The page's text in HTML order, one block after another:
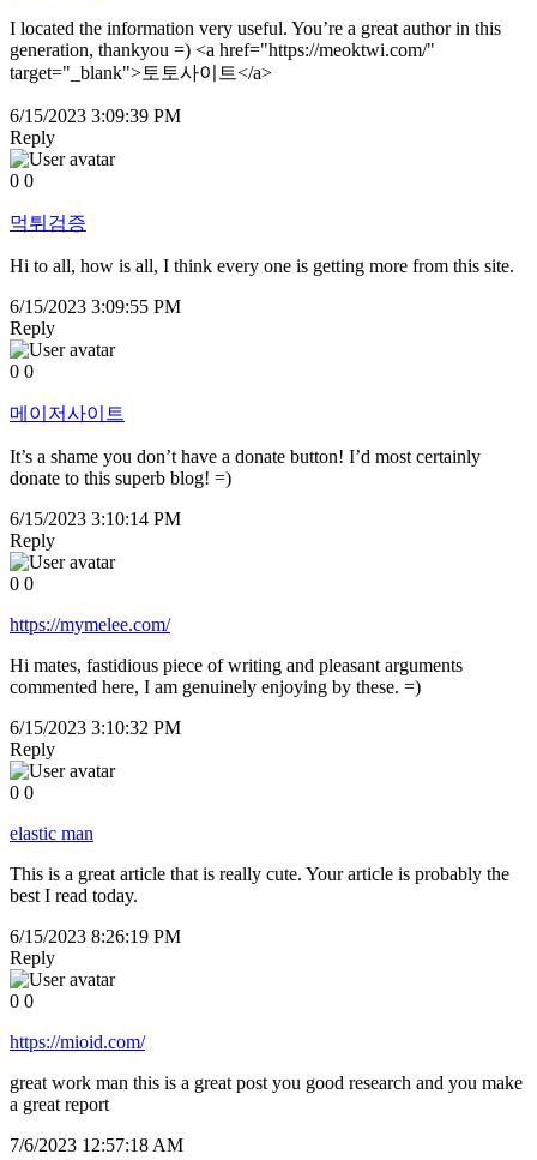
I located the information very useful. You’re a great author in this
generation, thankyou =) <a href="https://meoktwi.com/"
target="_blank">토토사이트</a>
6/15/2023 3:09:39 PM
Reply
0 0
먹튀검증
Hi to all, how is all, I think every one is getting more from this site.
6/15/2023 3:09:55 PM
Reply
0 0
메이저사이트
It’s a shame you don’t have a donate button! I’d most certainly
donate to this superb blog! =)
6/15/2023 3:10:14 PM
Reply
0 0
https://mymelee.com/
Hi mates, fastidious piece of writing and pleasant arguments
commented here, I am genuinely enjoying by these. =)
6/15/2023 3:10:32 PM
Reply
0 0
elastic man
This is a great article that is really cute. Your article is probably the
best I read today.
6/15/2023 8:26:19 PM
Reply
0 0
https://mioid.com/
great work man this is a great post you good research and you make
a great report
7/6/2023 12:57:18 AM